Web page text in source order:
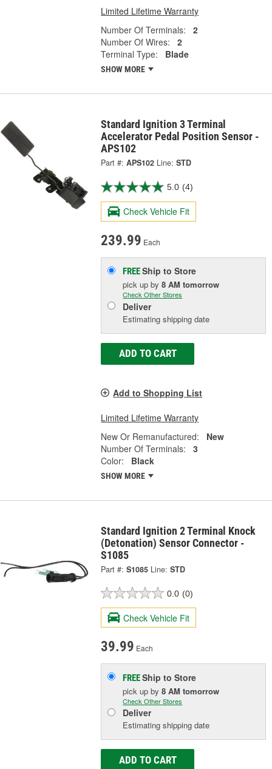
Limited Lifetime Warranty
Number Of Terminals:
2
Number Of Wires:
2
Terminal Type:
Blade
SHOW MORE
Standard Ignition 3 Terminal
Accelerator Pedal Position Sensor -
APS102
Part #: APS102 Line: STD
5.0 (4)
Check Vehicle Fit
239.99 Each
FREEShip to Store
pick upby8 AM tomorrow
Check Other Stores
Deliver
Estimating shipping date
ADD TO CART
Add to Shopping List
Limited Lifetime Warranty
New Or Remanufactured:
New
Number Of Terminals:
3
Color:
Black
SHOW MORE
Standard Ignition 2 Terminal Knock
(Detonation) Sensor Connector -
S1085
Part #: S1085 Line: STD
0.0 (0)
Check Vehicle Fit
39.99 Each
FREEShip to Store
pick upby8 AM tomorrow
Check Other Stores
Deliver
Estimating shipping date
ADD TO CART